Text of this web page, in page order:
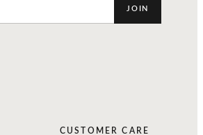
JOIN
CUSTOMER CARE